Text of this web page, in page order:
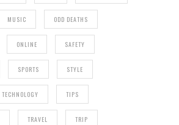
MUSIC ODD DEATHS
ONLINE SAFETY
SPORTS STYLE
TECHNOLOGY TIPS
TRAVEL TRIP